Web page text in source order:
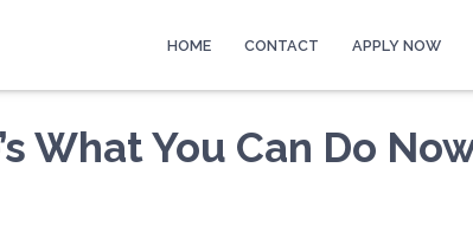
HOME CONTACT APPLY NOW
What You Can Do